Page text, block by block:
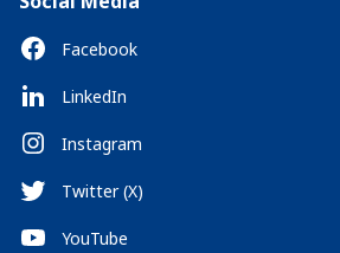
Facebook
LinkedIn
Instagram
Twitter (X)
YouTube